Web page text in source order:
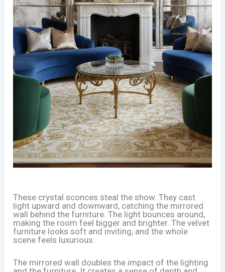
These crystal sconces steal the show. They cast
light upward and downward, catching the mirrored
wall behind the furniture. The light bounces around,
making the room feel bigger and brighter. The velvet
furniture looks soft and inviting, and the whole
scene feels luxurious.
The mirrored wall doubles the impact of the lighting